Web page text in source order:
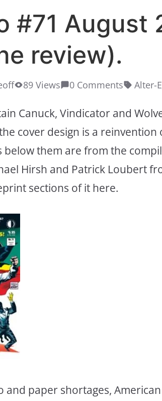
#71 August
review).
89 Views 0 Comments Alter-
Canuck, Vindicator and
cover design is a
below them are from the
Hirsh and Patrick Loubert
sections of it here.
and paper shortages,